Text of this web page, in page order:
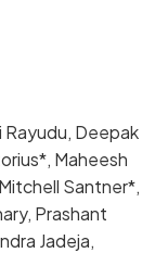
Deepak
Maheesh
Santner*,
Prashant
Jadeja,